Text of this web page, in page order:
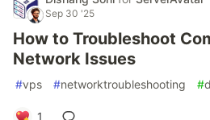
Sep 30 '25
How to Troubleshoot
Network Issues
#vps #networktroubleshooting #
1